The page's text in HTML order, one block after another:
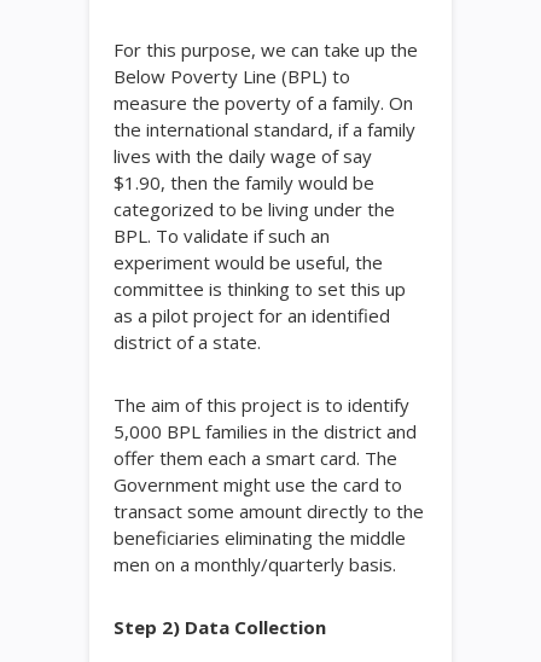
For this purpose, we can take up the
Below Poverty Line (BPL) to
measure the poverty of a family. On
the international standard, if a family
lives with the daily wage of say
$1.90, then the family would be
categorized to be living under the
BPL. To validate if such an
experiment would be useful, the
committee is thinking to set this up
as a pilot project for an identified
district of a state.
The aim of this project is to identify
5,000 BPL families in the district and
offer them each a smart card. The
Government might use the card to
transact some amount directly to the
beneficiaries eliminating the middle
men on a monthly/quarterly basis.
Step 2) Data Collection